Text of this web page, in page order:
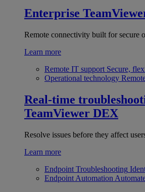
Enterprise
Remote connectivity built for secure
Learn more
Remote IT support Secure,
Operational technology
Real-time
TeamViewer DEX
Resolve issues before they affect
Learn more
Endpoint Troubleshooting
Endpoint Automation